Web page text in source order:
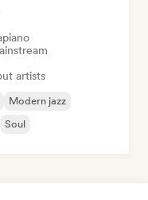
artists
Modern jazz
Soul